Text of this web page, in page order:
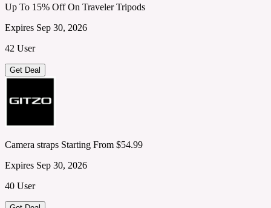
Up To 15% Off On Traveler Tripods
Expires Sep 30, 2026
42 User
Get Deal
Camera straps Starting From $54.99
Expires Sep 30, 2026
40 User